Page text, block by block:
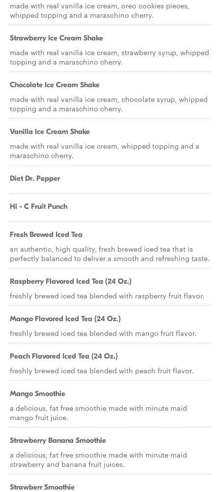
made with real vanilla ice cream, oreo cookies pieces,
whipped topping and a maraschino cherry.
Strawberry Ice Cream Shake
made with real vanilla ice cream, strawberry syrup, whipped
topping and a maraschino cherry.
Chocolate Ice Cream Shake
made with real vanilla ice cream, chocolate syrup, whipped
topping and a maraschino cherry.
Vanilla Ice Cream Shake
made with real vanilla ice cream, whipped topping and a
maraschino cherry.
Diet Dr. Pepper
Hi - C Fruit Punch
Fresh Brewed Iced Tea
an authentic, high quality, fresh brewed iced tea that is
perfectly balanced to deliver a smooth and refreshing taste.
Raspberry Flavored Iced Tea (24 Oz.)
freshly brewed iced tea blended with raspberry fruit flavor.
Mango Flavored Iced Tea (24 Oz.)
freshly brewed iced tea blended with mango fruit flavor.
Peach Flavored Iced Tea (24 Oz.)
freshly brewed iced tea blended with peach fruit flavor.
Mango Smoothie
a delicious, fat free smoothie made with minute maid
mango fruit juice.
Strawberry Banana Smoothie
a delicious, fat free smoothie made with minute maid
strawberry and banana fruit juices.
Strawberr Smoothie